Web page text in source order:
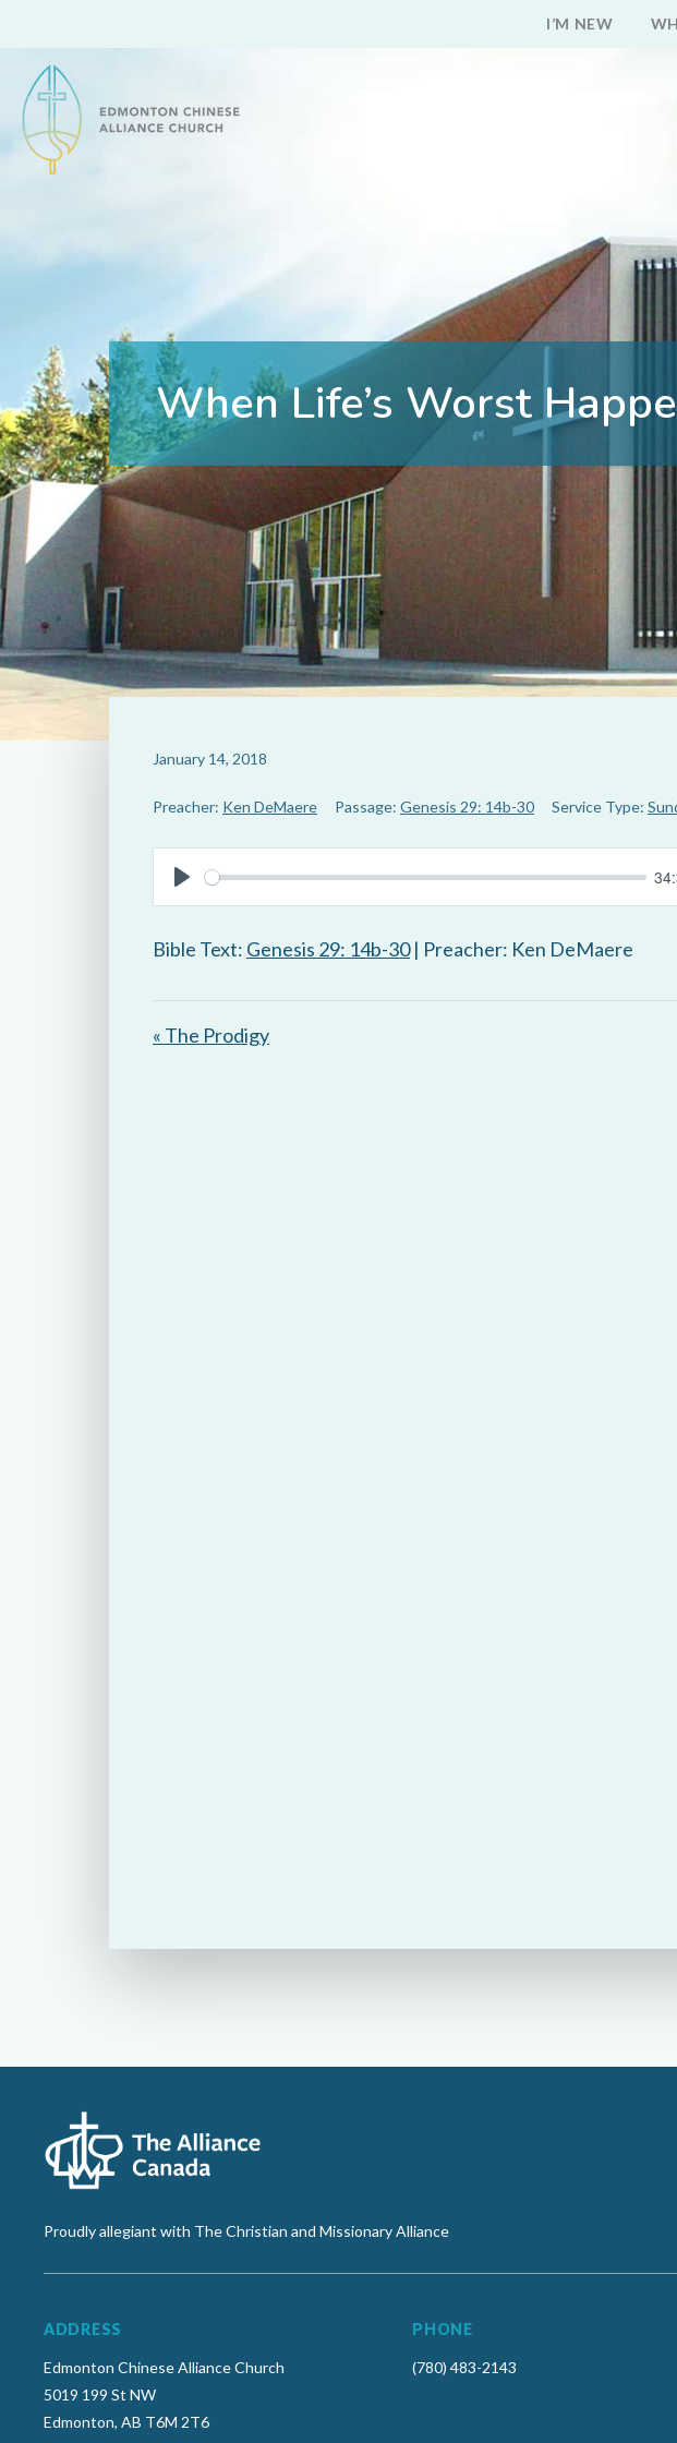
I’M NEW
Edmonton Chinese Alliance Church
When Life’s Worst
January 14, 2018
Preacher: Ken DeMaere Passage: Genesis 29: 14b-30 Service Type:
P
l
y
Bible Text: Genesis 29: 14b-30| Preacher: Ken DeMaere
« The Prodigy
Proudly allegiant with The Christian and Missionary Alliance
ADDRESS
Edmonton Chinese Alliance Church
5019 199 St NW
Edmonton, AB T6M 2T6
PHONE
(780) 483-2143